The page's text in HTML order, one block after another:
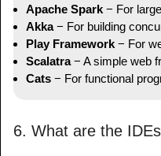
Apache Spark − For
Akka− For building
Play Framework − For
Scalatra− A simple web
Cats − For functional
6. What are the